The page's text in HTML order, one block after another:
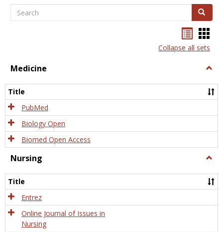
Search Search
listcard
view
Collapse all sets
Medicine
Title
PubMed
Biology Open
Biomed Open Access
Nursing
Title
Entrez
Online Journal of Issues in
Nursing